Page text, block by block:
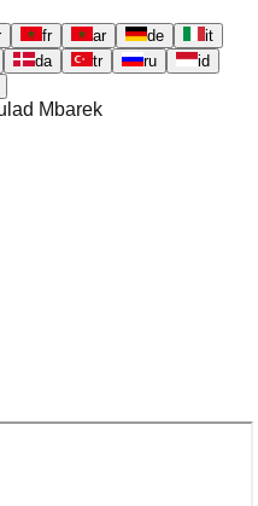
fr ar de
it
da tr ru
id
Mbarek